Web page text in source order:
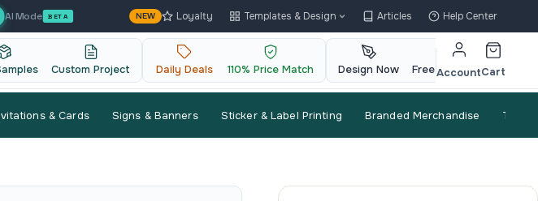
AI Mode BETA NEW Loyalty Templates & Design Articles Help Center
Custom Project Daily Deals 110% Price Match Design Now Free QR Code
AccountCart
& Cards Signs & Banners Sticker & Label Printing Branded Merchandise Trade